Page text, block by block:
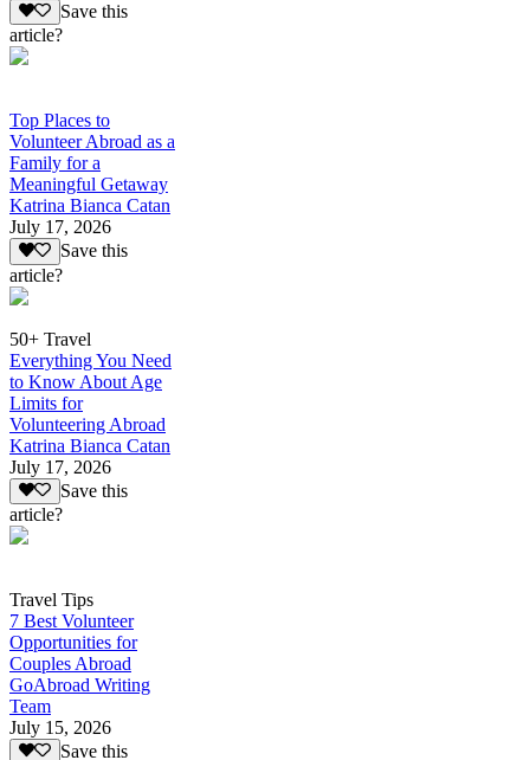
Save this
article?
Top Places to
Volunteer Abroad as a
Family for a
Meaningful Getaway
Katrina Bianca Catan
July 17, 2026
Save this
article?
50+ Travel
Everything You Need
to Know About Age
Limits for
Volunteering Abroad
Katrina Bianca Catan
July 17, 2026
Save this
article?
Travel Tips
7 Best Volunteer
Opportunities for
Couples Abroad
GoAbroad Writing
Team
July 15, 2026
Save this